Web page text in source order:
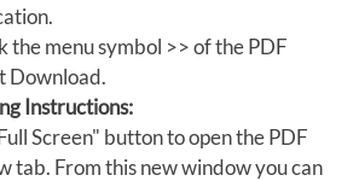
the menu symbol >> of the PDF
Download.
Instructions:
Screen" button to open the PDF
tab. From this new window you can